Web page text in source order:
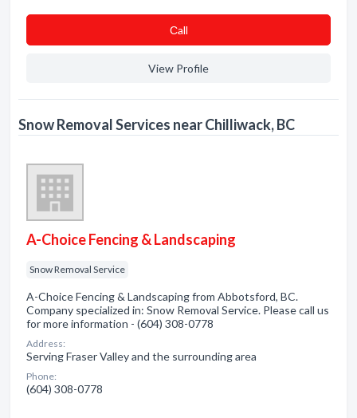
Сall
View Profile
Snow Removal Services near Chilliwack, BC
A-Choice Fencing & Landscaping
Snow Removal Service
A-Choice Fencing & Landscaping from Abbotsford, BC.
Company specialized in: Snow Removal Service. Please call us
for more information - (604) 308-0778
Address:
Serving Fraser Valley and the surrounding area
Phone:
(604) 308-0778